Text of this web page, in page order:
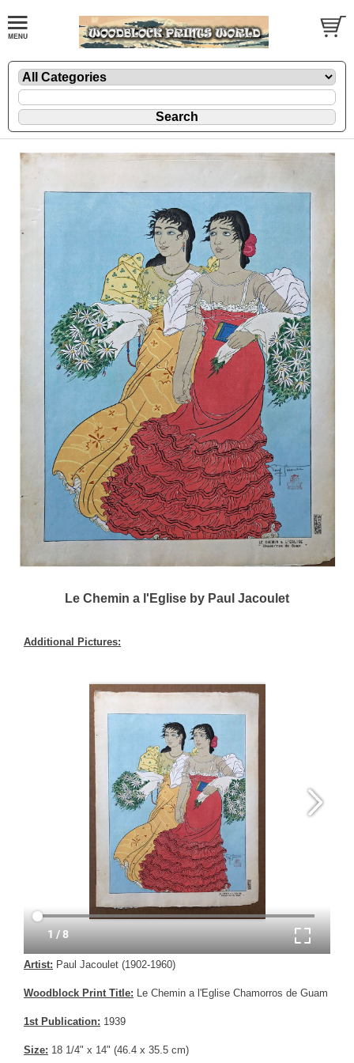
Le Chemin a l'Eglise by Paul Jacoulet
Additional Pictures:
Artist: Paul Jacoulet (1902-1960)
Woodblock Print Title: Le Chemin a l'Eglise Chamorros de Guam
1st Publication: 1939
Size: 18 1/4" x 14" (46.4 x 35.5 cm)